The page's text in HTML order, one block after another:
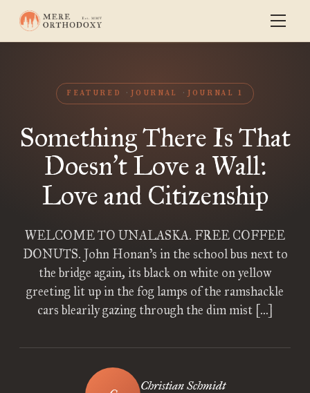
FEATURED JOURNAL JOURNAL 1
Something There Is That
Doesn’t Love a Wall:
Love and Citizenship
WELCOME TO UNALASKA. FREE COFFEE
DONUTS. John Honan’s in the school bus next to
the bridge again, its black on white on yellow
greeting lit up in the fog lamps of the ramshackle
cars blearily gazing through the dim mist […]
Christian Schmidt